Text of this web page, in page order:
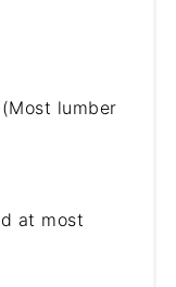
lumber
at most